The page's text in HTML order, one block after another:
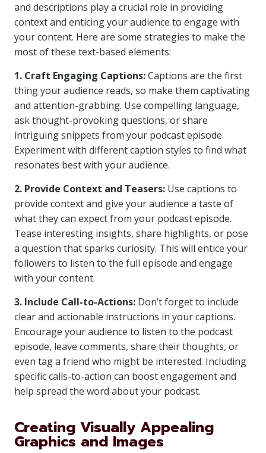
and descriptions play a crucial role in providing
context and enticing your audience to engage with
your content. Here are some strategies to make the
most of these text-based elements:
1. Craft Engaging Captions:Captions are the first
thing your audience reads, so make them captivating
and attention-grabbing. Use compelling language,
ask thought-provoking questions, or share
intriguing snippets from your podcast episode.
Experiment with different caption styles to find what
resonates best with your audience.
2. Provide Context and Teasers: Use captions to
provide context and give your audience a taste of
what they can expect from your podcast episode.
Tease interesting insights, share highlights, or pose
a question that sparks curiosity. This will entice your
followers to listen to the full episode and engage
with your content.
3. Include Call-to-Actions: Don’t forget to include
clear and actionable instructions in your captions.
Encourage your audience to listen to the podcast
episode, leave comments, share their thoughts, or
even tag a friend who might be interested. Including
specific calls-to-action can boost engagement and
help spread the word about your podcast.
Creating Visually Appealing
Graphics and Images